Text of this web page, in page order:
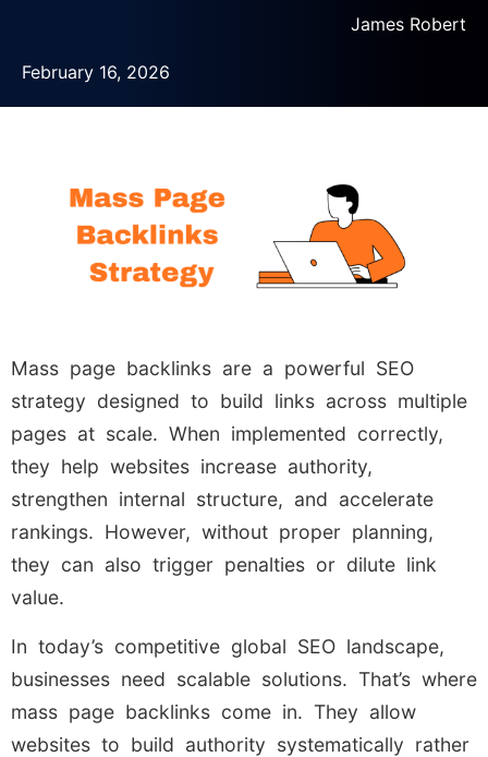
James Robert
February 16, 2026
Mass page backlinks are a powerful SEO
strategy designed to build links across multiple
pages at scale. When implemented correctly,
they help websites increase authority,
strengthen internal structure, and accelerate
rankings. However, without proper planning,
they can also trigger penalties or dilute link
value.
In today’s competitive global SEO landscape,
businesses need scalable solutions. That’s where
mass page backlinks come in. They allow
websites to build authority systematically rather